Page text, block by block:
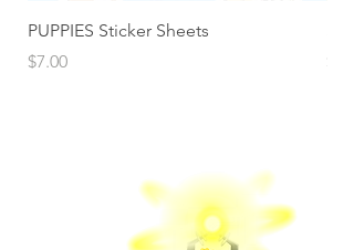
PUPPIES Sticker Sheets
Price
$7.00